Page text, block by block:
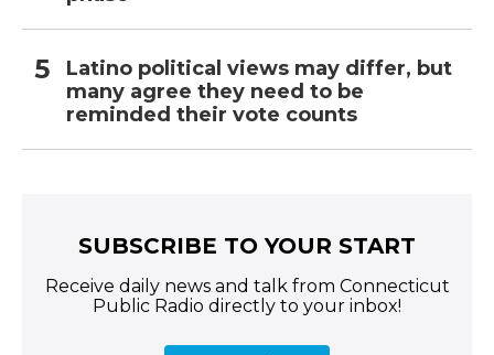
Latino political views may differ, but
many agree they need to be
reminded their vote counts
SUBSCRIBE TO YOUR START
Receive daily news and talk from Connecticut
Public Radio directly to your inbox!